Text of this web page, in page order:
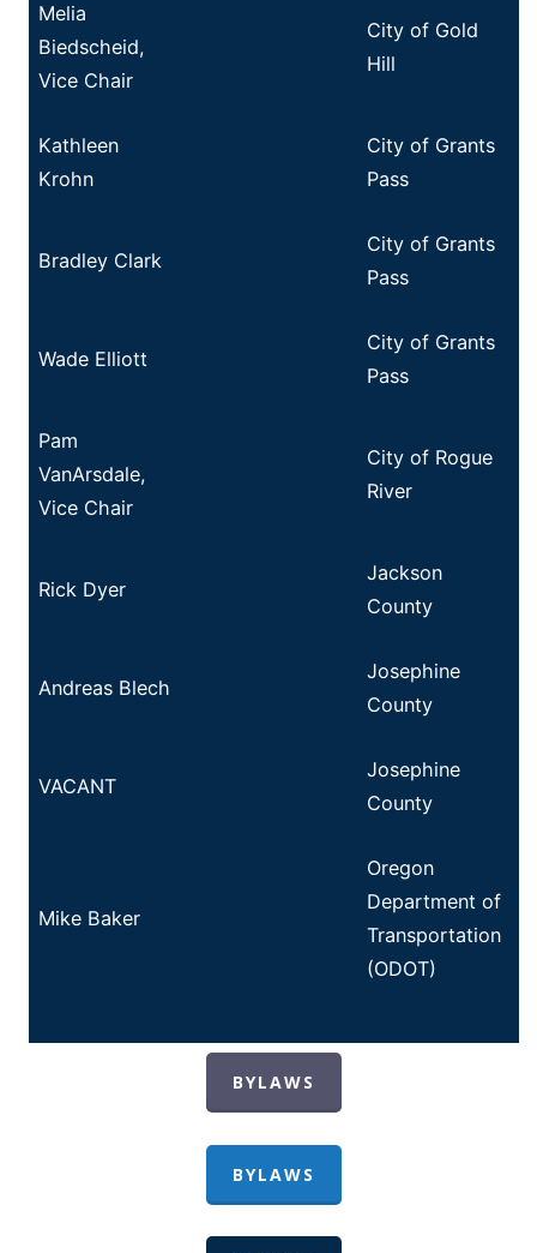
Melia
Biedscheid,
Vice Chair
City of Gold
Hill
Kathleen
Krohn
City of Grants
Pass
Bradley Clark
City of Grants
Pass
Wade Elliott
City of Grants
Pass
Pam
VanArsdale,
Vice Chair
City of Rogue
River
Rick Dyer
Jackson
County
Andreas Blech
Josephine
County
VACANT
Josephine
County
Mike Baker
Oregon
Department of
Transportation
(ODOT)
BYLAWS
BYLAWS